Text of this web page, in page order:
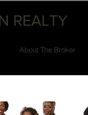
REALTY
About The Broker